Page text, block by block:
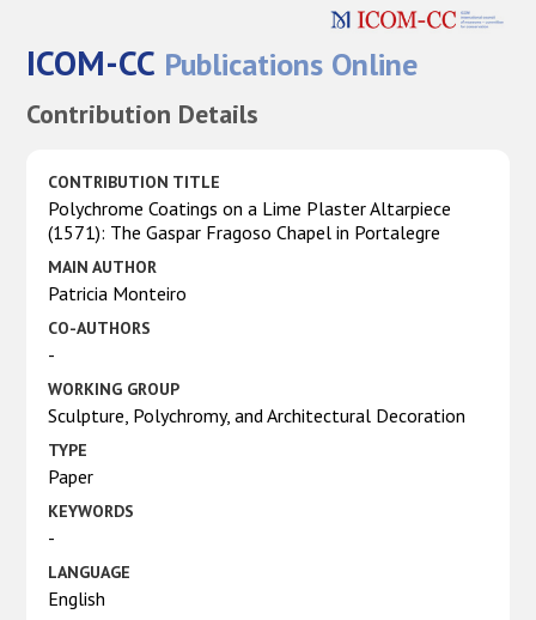
ICOM-CC Publications Online
Contribution Details
CONTRIBUTION TITLE
Polychrome Coatings on a Lime Plaster Altarpiece
(1571): The Gaspar Fragoso Chapel in Portalegre
MAIN AUTHOR
Patricia Monteiro
CO-AUTHORS
-
WORKING GROUP
Sculpture, Polychromy, and Architectural Decoration
TYPE
Paper
KEYWORDS
-
LANGUAGE
English